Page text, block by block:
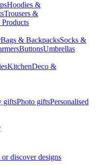
Hoodies &
Trousers &
Bags & BackpacksSocks &
ButtonsUmbrellas
KitchenDeco &
giftsPhoto giftsPersonalised
discover designs